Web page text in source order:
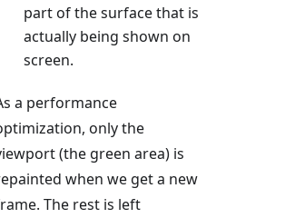
part of the surface that is
actually being shown on
screen.
a performance
only the
(the green area) is
when we get a new
The rest is left